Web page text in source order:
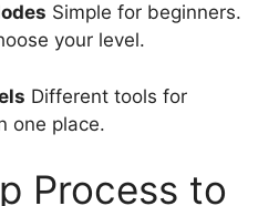
Simple for beginners.
your level.
Different tools for
one place.
Process to